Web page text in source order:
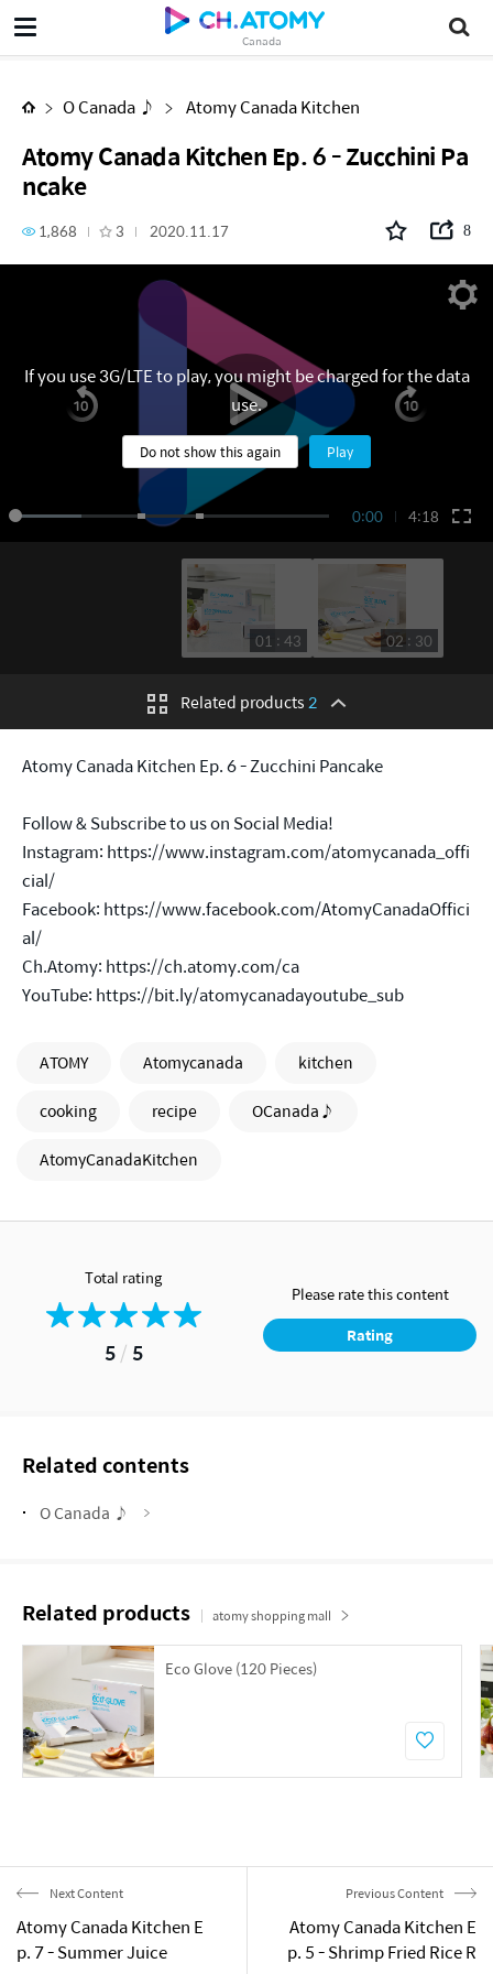
Canada
O Canada ♪ Atomy Canada Kitchen
Atomy Canada Kitchen Ep. 6 - Zucchini Pa
ncake
1,868 3 2020.11.17 8
0:00 4:18
If you use 3G/LTE to play, you might be charged for the data
use.
Do not show this again Play
01 : 43 02 : 30
Related products2
Atomy Canada Kitchen Ep. 6 - Zucchini Pancake
Follow & Subscribe to us on Social Media!
Instagram: https://www.instagram.com/atomycanada_offi
cial/
Facebook: https://www.facebook.com/AtomyCanadaOffici
al/
Ch.Atomy: https://ch.atomy.com/ca
YouTube: https://bit.ly/atomycanadayoutube_sub
ATOMY Atomycanada
kitchen
cooking
recipe
OCanada♪
AtomyCanadaKitchen
Total rating
5/ 5
Please rate this content
Rating
Related contents
O Canada ♪
Related products atomy shopping mall
Eco Glove (120 Pieces)
Next Content
Atomy Canada Kitchen E
p. 7 - Summer Juice
Previous Content
Atomy Canada Kitchen E
p. 5 - Shrimp Fried Rice R